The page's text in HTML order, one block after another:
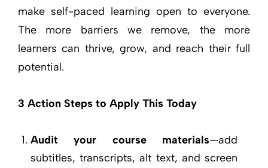
make self-paced learning open to everyone.
The more barriers we remove, the more
learners can thrive, grow, and reach their full
potential.
3 Action Steps to Apply This Today
Audit your course materials—add
subtitles, transcripts, alt text, and screen